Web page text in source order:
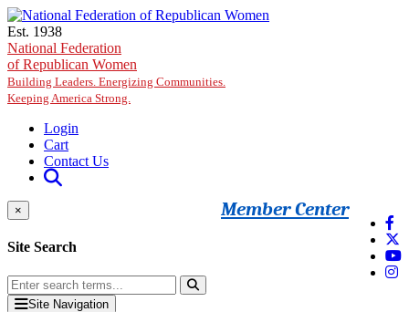
Skip to main content
Est. 1938
National Federation
of Republican Women
Building Leaders. Energizing Communities.
Keeping America Strong.
Login
Cart
Contact Us
Member Center
×
Site Search
Site Navigation